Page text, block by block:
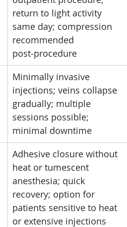
return to light activity
same day; compression
recommended
post‑procedure
Minimally invasive
injections; veins collapse
gradually; multiple
sessions possible;
minimal downtime
Adhesive closure without
heat or tumescent
anesthesia; quick
recovery; option for
patients sensitive to heat
or extensive injections